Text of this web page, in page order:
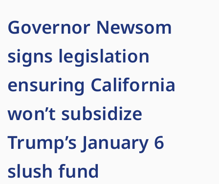
Governor Newsom
signs legislation
ensuring California
won’t subsidize
Trump’s January 6
slush fund